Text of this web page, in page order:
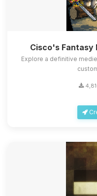
Cisco's Fantasy
Explore a definitive